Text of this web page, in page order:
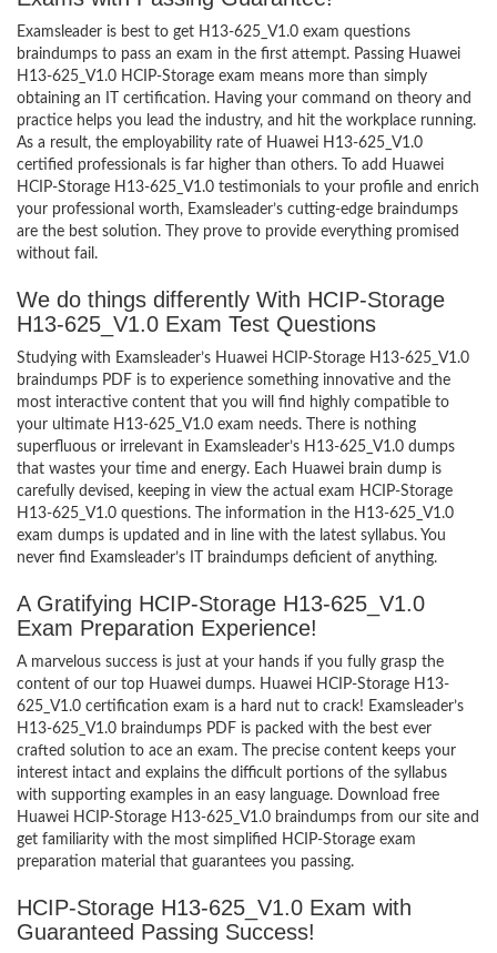
Examsleader is best to get H13-625_V1.0 exam questions
braindumps to pass an exam in the first attempt. Passing Huawei
H13-625_V1.0 HCIP-Storage exam means more than simply
obtaining an IT certification. Having your command on theory and
practice helps you lead the industry, and hit the workplace running.
As a result, the employability rate of Huawei H13-625_V1.0
certified professionals is far higher than others. To add Huawei
HCIP-Storage H13-625_V1.0 testimonials to your profile and enrich
your professional worth, Examsleader’s cutting-edge braindumps
are the best solution. They prove to provide everything promised
without fail.
We do things differently With HCIP-Storage
H13-625_V1.0 Exam Test Questions
Studying with Examsleader’s Huawei HCIP-Storage H13-625_V1.0
braindumps PDF is to experience something innovative and the
most interactive content that you will find highly compatible to
your ultimate H13-625_V1.0 exam needs. There is nothing
superfluous or irrelevant in Examsleader’s H13-625_V1.0 dumps
that wastes your time and energy. Each Huawei brain dump is
carefully devised, keeping in view the actual exam HCIP-Storage
H13-625_V1.0 questions. The information in the H13-625_V1.0
exam dumps is updated and in line with the latest syllabus. You
never find Examsleader’s IT braindumps deficient of anything.
A Gratifying HCIP-Storage H13-625_V1.0
Exam Preparation Experience!
A marvelous success is just at your hands if you fully grasp the
content of our top Huawei dumps. Huawei HCIP-Storage H13-
625_V1.0 certification exam is a hard nut to crack! Examsleader’s
H13-625_V1.0 braindumps PDF is packed with the best ever
crafted solution to ace an exam. The precise content keeps your
interest intact and explains the difficult portions of the syllabus
with supporting examples in an easy language. Download free
Huawei HCIP-Storage H13-625_V1.0 braindumps from our site and
get familiarity with the most simplified HCIP-Storage exam
preparation material that guarantees you passing.
HCIP-Storage H13-625_V1.0 Exam with
Guaranteed Passing Success!